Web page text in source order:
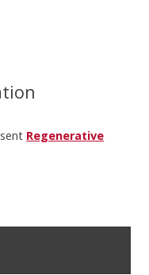
Regenerative